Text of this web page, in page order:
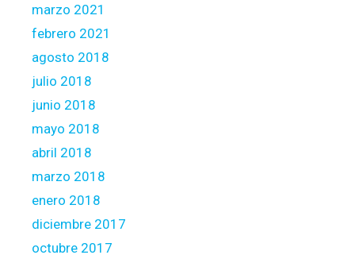
marzo 2021
febrero 2021
agosto 2018
julio 2018
junio 2018
mayo 2018
abril 2018
marzo 2018
enero 2018
diciembre 2017
octubre 2017